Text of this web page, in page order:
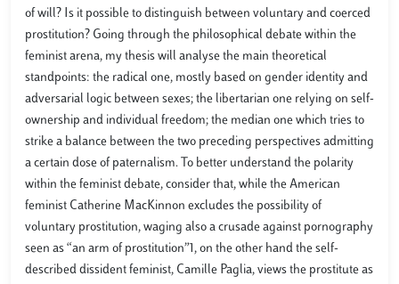
of will? Is it possible to distinguish between voluntary and coerced
prostitution? Going through the philosophical debate within the
feminist arena, my thesis will analyse the main theoretical
standpoints: the radical one, mostly based on gender identity and
adversarial logic between sexes; the libertarian one relying on self-
ownership and individual freedom; the median one which tries to
strike a balance between the two preceding perspectives admitting
a certain dose of paternalism. To better understand the polarity
within the feminist debate, consider that, while the American
feminist Catherine MacKinnon excludes the possibility of
voluntary prostitution, waging also a crusade against pornography
seen as “an arm of prostitution”1, on the other hand the self-
described dissident feminist, Camille Paglia, views the prostitute as